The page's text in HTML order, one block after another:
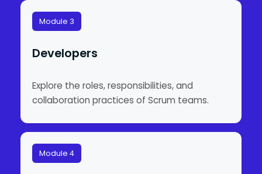
Module 3
Developers
Explore the roles, responsibilities, and
collaboration practices of Scrum teams.
Module 4